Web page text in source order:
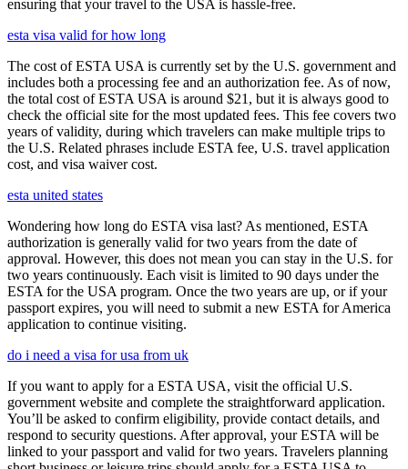
ensuring that your travel to the USA is hassle-free.
esta visa valid for how long
The cost of ESTA USA is currently set by the U.S. government and
includes both a processing fee and an authorization fee. As of now,
the total cost of ESTA USA is around $21, but it is always good to
check the official site for the most updated fees. This fee covers two
years of validity, during which travelers can make multiple trips to
the U.S. Related phrases include ESTA fee, U.S. travel application
cost, and visa waiver cost.
esta united states
Wondering how long do ESTA visa last? As mentioned, ESTA
authorization is generally valid for two years from the date of
approval. However, this does not mean you can stay in the U.S. for
two years continuously. Each visit is limited to 90 days under the
ESTA for the USA program. Once the two years are up, or if your
passport expires, you will need to submit a new ESTA for America
application to continue visiting.
do i need a visa for usa from uk
If you want to apply for a ESTA USA, visit the official U.S.
government website and complete the straightforward application.
You’ll be asked to confirm eligibility, provide contact details, and
respond to security questions. After approval, your ESTA will be
linked to your passport and valid for two years. Travelers planning